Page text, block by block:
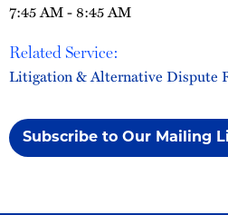
7:45 AM - 8:45 AM
Related Service:
Litigation & Alternative Dispute
Subscribe to Our Mailing